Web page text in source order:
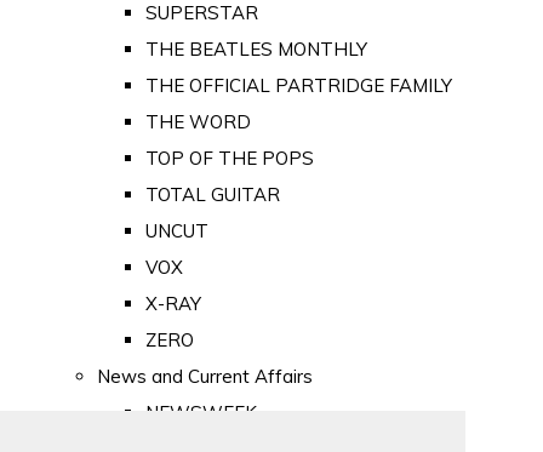
SUPERSTAR
THE BEATLES MONTHLY
THE OFFICIAL PARTRIDGE FAMILY
THE WORD
TOP OF THE POPS
TOTAL GUITAR
UNCUT
VOX
X-RAY
ZERO
News and Current Affairs
NEWSWEEK